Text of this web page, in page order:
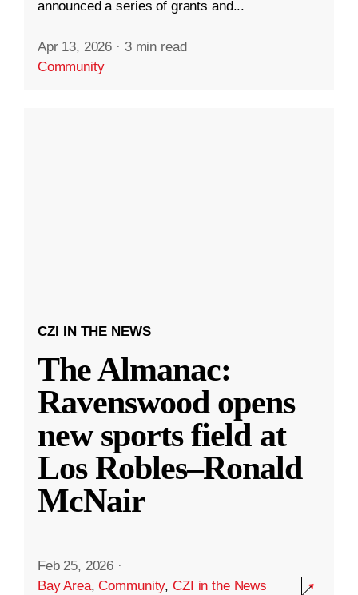
announced a series of grants and...
Apr 13, 2026 · 3 min read
Community
CZI IN THE NEWS
The Almanac:
Ravenswood opens
new sports field at
Los Robles–Ronald
McNair
Feb 25, 2026 ·
Bay Area,Community,CZI in the News